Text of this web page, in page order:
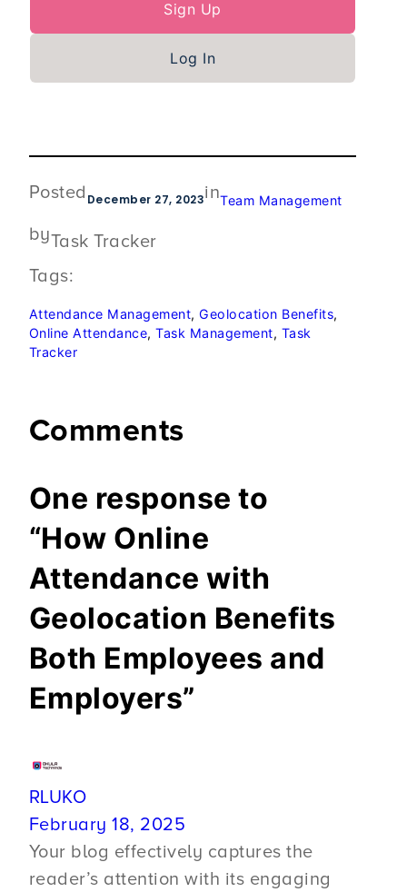
Sign Up
Log In
Posted December 27, 2023inTeam Management
byTask Tracker
Tags:
Attendance Management, Geolocation Benefits
Online Attendance, Task Management, Task
Tracker
Comments
One response to
“How Online
Attendance with
Geolocation Benefits
Both Employees and
Employers”
RLUKO
February 18, 2025
Your blog effectively captures the
reader’s attention with its engaging